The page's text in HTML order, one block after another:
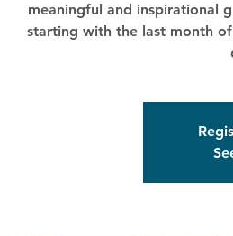
meaningful and inspirational
starting with the last month